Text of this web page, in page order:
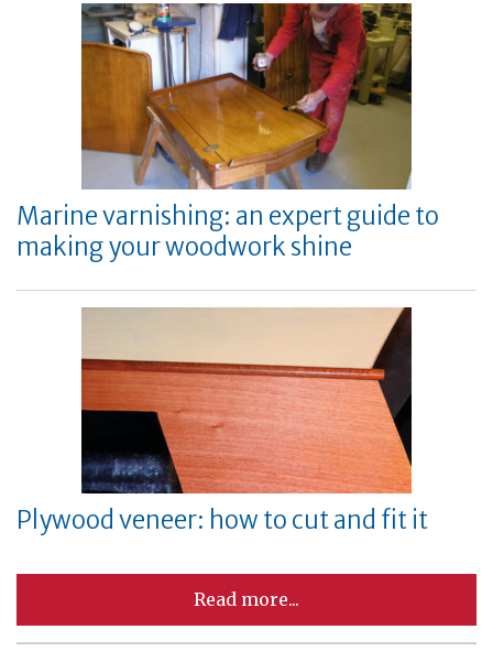
Marine varnishing: an expert guide to
making your woodwork shine
Plywood veneer: how to cut and fit it
Read more...